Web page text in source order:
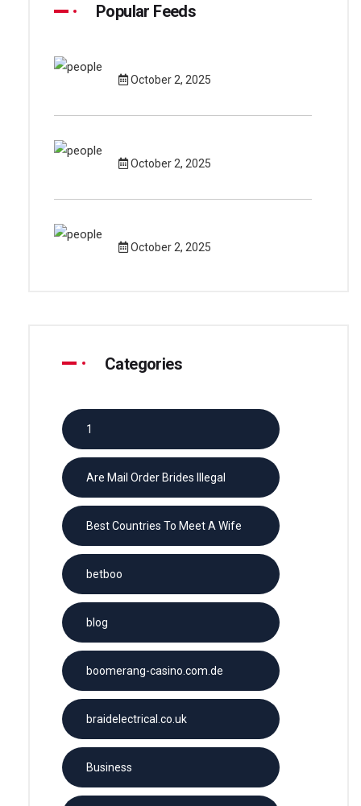
Popular Feeds
October 2, 2025
October 2, 2025
October 2, 2025
Categories
1
Are Mail Order Brides Illegal
Best Countries To Meet A Wife
betboo
blog
boomerang-casino.com.de
braidelectrical.co.uk
Business